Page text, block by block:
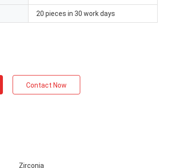
20 pieces in 30 work days
Contact Now
Zirconia